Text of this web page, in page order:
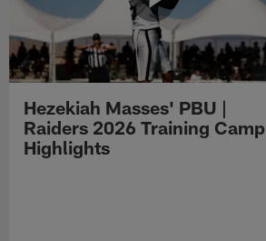
Hezekiah Masses' PBU |
Raiders 2026 Training Camp
Highlights